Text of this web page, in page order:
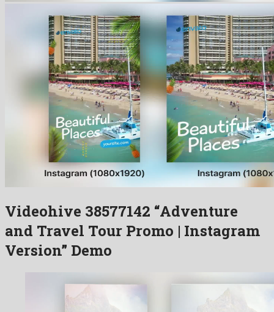
Videohive 38577142 “Adventure
and Travel Tour Promo | Instagram
Version” Demo